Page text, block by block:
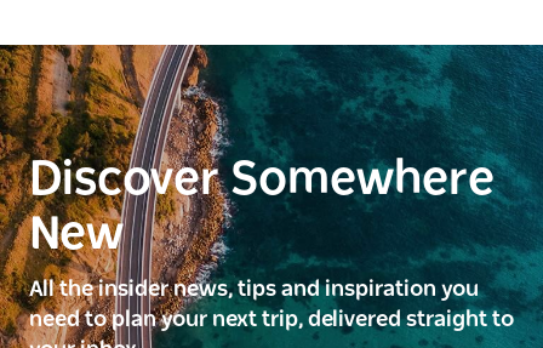
Discover Somewhere
New
All the insider news, tips and inspiration you
need to plan your next trip, delivered straight to